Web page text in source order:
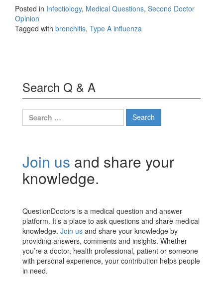
Posted in Infectiology, Medical Questions, Second Doctor
Opinion
Tagged with bronchitis, Type A influenza
Search Q & A
Search
for:
Join us and share your
knowledge.
QuestionDoctors is a medical question and answer
platform. It’s a place to ask questions and share medical
knowledge. Join us and share your knowledge by
providing answers, comments and insights. Whether
you’re a doctor, health professional, patient or someone
with personal experience, your contribution helps people
in need.